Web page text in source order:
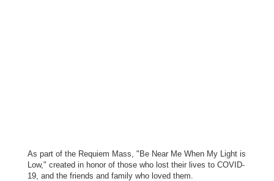
As part of the Requiem Mass, "Be Near Me When My Light is
Low," created in honor of those who lost their lives to COVID-
19, and the friends and family who loved them.